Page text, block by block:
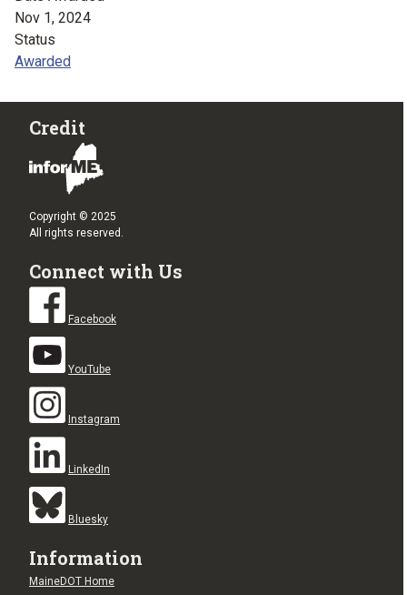
Nov 1, 2024
Status
Awarded
Credit
Copyright © 2025
All rights reserved.
Connect with Us
Facebook
YouTube
Instagram
LinkedIn
Bluesky
Information
MaineDOT Home